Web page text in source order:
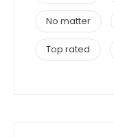
No matter
Top rated